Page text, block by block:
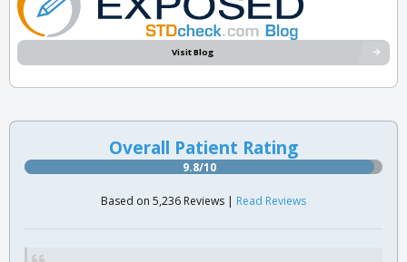
Visit Blog
Overall Patient Rating
9.8/10
Based on 5,236 Reviews | Read Reviews